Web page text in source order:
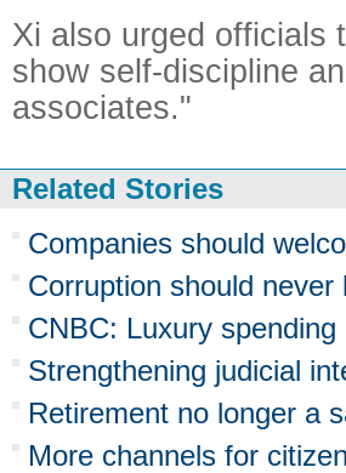
Xi also urged officials
show self-discipline
associates."
Related Stories
Companies should
Corruption should never
CNBC: Luxury
Strengthening judicial
Retirement no longer a
More channels for